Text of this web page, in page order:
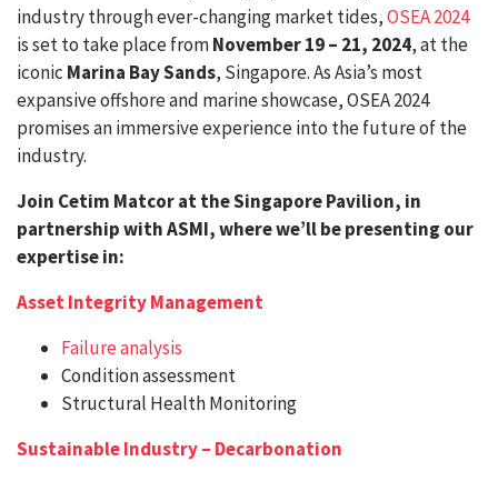
industry through ever-changing market tides,OSEA 2024
is set to take place fromNovember 19 – 21, 2024, at the
iconic Marina Bay Sands, Singapore. As Asia’s most
expansive offshore and marine showcase, OSEA 2024
promises an immersive experience into the future of the
industry.
Join Cetim Matcor at the Singapore Pavilion, in
partnership with ASMI, where we’ll be presenting our
expertise in:
Asset Integrity Management
Failure analysis
Condition assessment
Structural Health Monitoring
Sustainable Industry – Decarbonation